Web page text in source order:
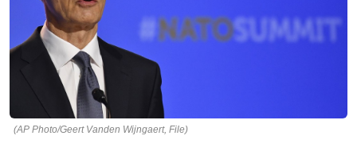
(AP Photo/Geert Vanden Wijngaert, File)